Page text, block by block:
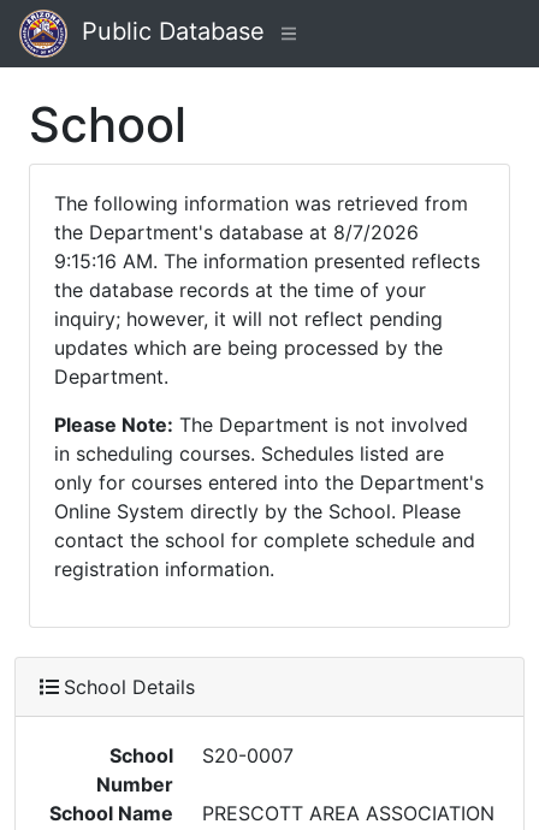
Public Database
School
The following information was retrieved from
the Department's database at 8/7/2026
9:15:16 AM. The information presented reflects
the database records at the time of your
inquiry; however, it will not reflect pending
updates which are being processed by the
Department.
Please Note: The Department is not involved
in scheduling courses. Schedules listed are
only for courses entered into the Department's
Online System directly by the School. Please
contact the school for complete schedule and
registration information.
School Details
School
Number
S20-0007
School Name
PRESCOTT AREA ASSOCIATION